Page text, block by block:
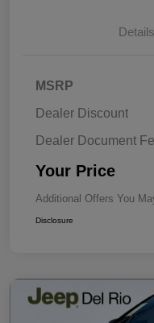
Details
MSRP
Dealer Discount
Dealer Document
Your Price
Additional Offers You
Disclosure